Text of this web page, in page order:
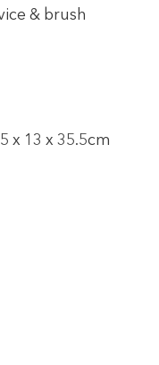
& brush
13 x 35.5cm